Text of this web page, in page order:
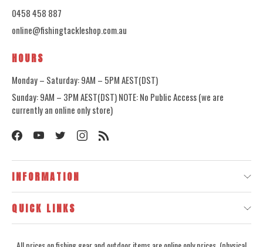
0458 458 887
online@fishingtackleshop.com.au
HOURS
Monday – Saturday: 9AM – 5PM AEST(DST)
Sunday: 9AM – 3PM AEST(DST) NOTE: No Public Access (we are
currently an online only store)
INFORMATION
QUICK LINKS